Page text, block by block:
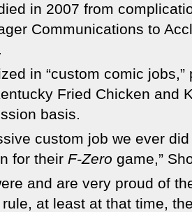
in 2007 from
Communications to
in “custom comic
Fried Chicken and
basis.
custom job we ever
for their F-Zero game,”
and are very proud of
at least at that time,